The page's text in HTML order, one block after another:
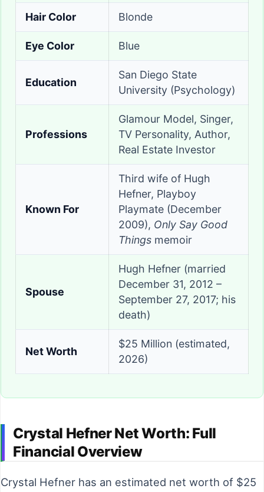
Hair Color Blonde
Eye Color Blue
Education
San Diego State
University (Psychology)
Professions
Glamour Model, Singer,
TV Personality, Author,
Real Estate Investor
Known For
Third wife of Hugh
Hefner, Playboy
Playmate (December
2009), Only Say Good
Things memoir
Spouse
Hugh Hefner (married
December 31, 2012 –
September 27, 2017; his
death)
Net Worth
$25 Million (estimated,
2026)
Crystal Hefner Net Worth: Full
Financial Overview
Crystal Hefner has an estimated net worth of $25